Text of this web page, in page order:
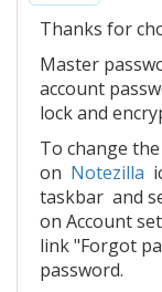
Thanks for
Master
account
lock and
To change
on Notezilla
taskbar and
on Account
link "Forgot
password.